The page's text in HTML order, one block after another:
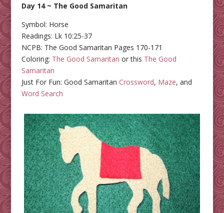
Day 14 ~ The Good Samaritan
Symbol: Horse
Readings: Lk 10:25-37
NCPB: The Good Samaritan Pages 170-171
Coloring: The Good Samaritan or this The Good
Samaritan
Just For Fun: Good Samaritan Crossword, Maze, and
Word Search